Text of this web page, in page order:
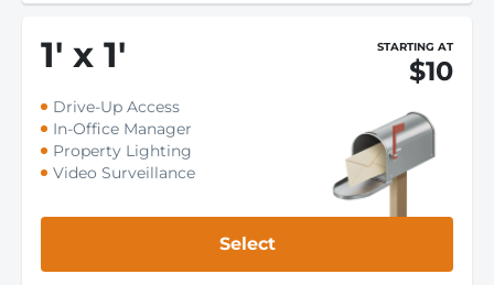
1' x 1' STARTING AT
$10
Drive-Up Access
In-Office Manager
Property Lighting
Video Surveillance
Select